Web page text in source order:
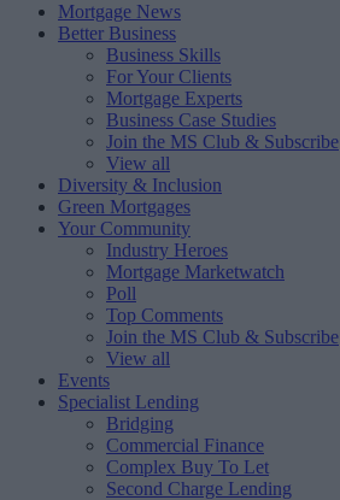
Mortgage News
Better Business
Business Skills
For Your Clients
Mortgage Experts
Business Case Studies
Join the MS Club & Subscribe
View all
Diversity & Inclusion
Green Mortgages
Your Community
Industry Heroes
Mortgage Marketwatch
Poll
Top Comments
Join the MS Club & Subscribe
View all
Events
Specialist Lending
Bridging
Commercial Finance
Complex Buy To Let
Second Charge Lending